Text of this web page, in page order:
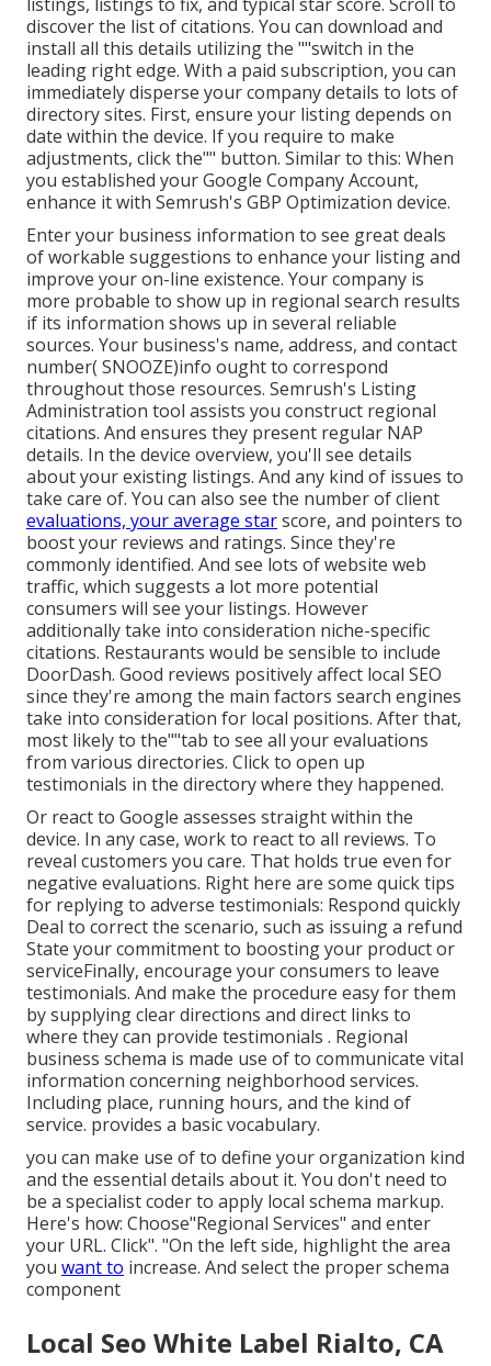
discover the list of citations. You can download and
install all this details utilizing the ""switch in the
leading right edge. With a paid subscription, you can
immediately disperse your company details to lots of
directory sites. First, ensure your listing depends on
date within the device. If you require to make
adjustments, click the"" button. Similar to this: When
you established your Google Company Account,
enhance it with Semrush's GBP Optimization device.
Enter your business information to see great deals
of workable suggestions to enhance your listing and
improve your on-line existence. Your company is
more probable to show up in regional search results
if its information shows up in several reliable
sources. Your business's name, address, and contact
number( SNOOZE)info ought to correspond
throughout those resources. Semrush's Listing
Administration tool assists you construct regional
citations. And ensures they present regular NAP
details. In the device overview, you'll see details
about your existing listings. And any kind of issues to
take care of. You can also see the number of client
evaluations, your average starscore, and pointers to
boost your reviews and ratings. Since they're
commonly identified. And see lots of website web
traffic, which suggests a lot more potential
consumers will see your listings. However
additionally take into consideration niche-specific
citations. Restaurants would be sensible to include
DoorDash. Good reviews positively affect local SEO
since they're among the main factors search engines
take into consideration for local positions. After that,
most likely to the""tab to see all your evaluations
from various directories. Click to open up
testimonials in the directory where they happened.
Or react to Google assesses straight within the
device. In any case, work to react to all reviews. To
reveal customers you care. That holds true even for
negative evaluations. Right here are some quick tips
for replying to adverse testimonials: Respond quickly
Deal to correct the scenario, such as issuing a refund
State your commitment to boosting your product or
serviceFinally, encourage your consumers to leave
testimonials. And make the procedure easy for them
by supplying clear directions and direct links to
where they can provide testimonials . Regional
business schema is made use of to communicate vital
information concerning neighborhood services.
Including place, running hours, and the kind of
service. provides a basic vocabulary.
you can make use of to define yourorganization kind
and the essential details about it. You don't need to
be a specialist coder to apply local schema markup.
Here's how: Choose"Regional Services" and enter
your URL. Click". "On the left side, highlight the area
you want to increase. And select the proper schema
component
Local Seo White Label Rialto, CA